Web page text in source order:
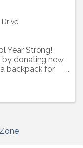
Drive
Year Strong!
by donating new
backpack for